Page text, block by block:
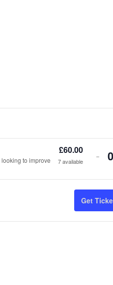
to improve
£60.00
7available
for
-
Get